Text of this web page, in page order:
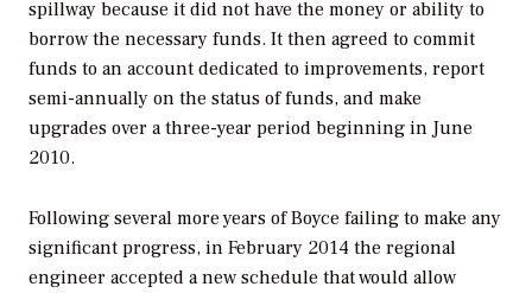
spillway because it did not have the money or ability to
borrow the necessary funds. It then agreed to commit
funds to an account dedicated to improvements, report
semi-annually on the status of funds, and make
upgrades over a three-year period beginning in June
2010.
Following several more years of Boyce failing to make any
significant progress, in February 2014 the regional
engineer accepted a new schedule that would allow